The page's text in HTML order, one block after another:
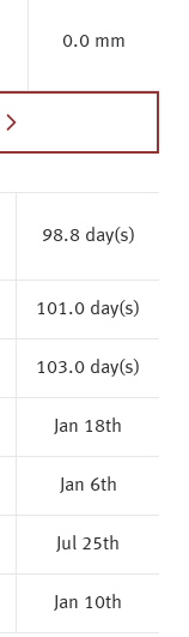
0.0 mm
98.8 day(s)
101.0 day(s)
103.0 day(s)
Jan 18th
Jan 6th
Jul 25th
Jan 10th